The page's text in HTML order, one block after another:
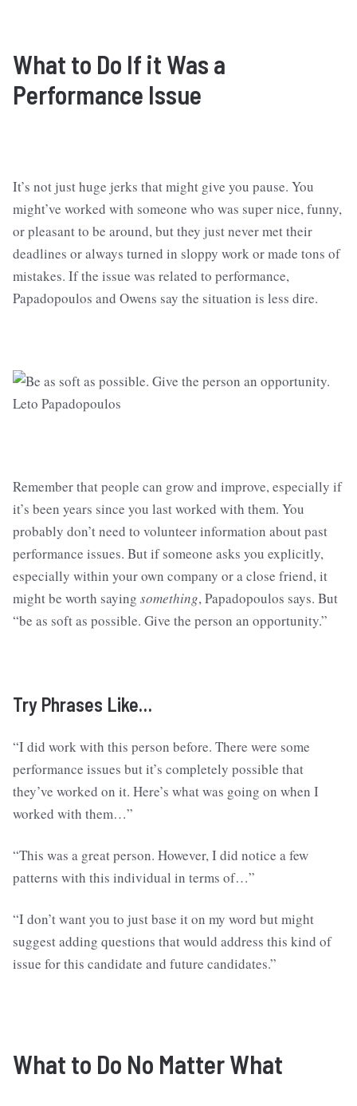
What to Do If it Was a
Performance Issue
It’s not just huge jerks that might give you pause. You
might’ve worked with someone who was super nice, funny,
or pleasant to be around, but they just never met their
deadlines or always turned in sloppy work or made tons of
mistakes. If the issue was related to performance,
Papadopoulos and Owens say the situation is less dire.
Remember that people can grow and improve, especially if
it’s been years since you last worked with them. You
probably don’t need to volunteer information about past
performance issues. But if someone asks you explicitly,
especially within your own company or a close friend, it
might be worth saying something, Papadopoulos says. But
“be as soft as possible. Give the person an opportunity.”
Try Phrases Like…
“I did work with this person before. There were some
performance issues but it’s completely possible that
they’ve worked on it. Here’s what was going on when I
worked with them…”
“This was a great person. However, I did notice a few
patterns with this individual in terms of…”
“I don’t want you to just base it on my word but might
suggest adding questions that would address this kind of
issue for this candidate and future candidates.”
What to Do No Matter What